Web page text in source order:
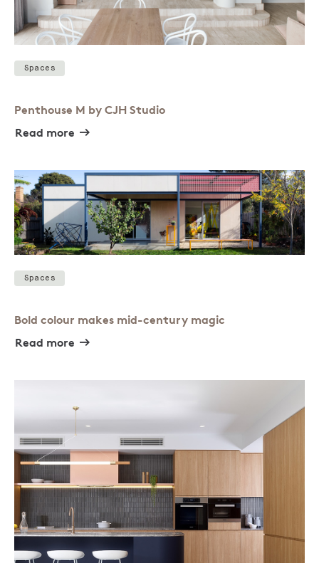
Spaces
Penthouse M by CJH Studio
Read more
Spaces
Bold colour makes mid-century magic
Read more